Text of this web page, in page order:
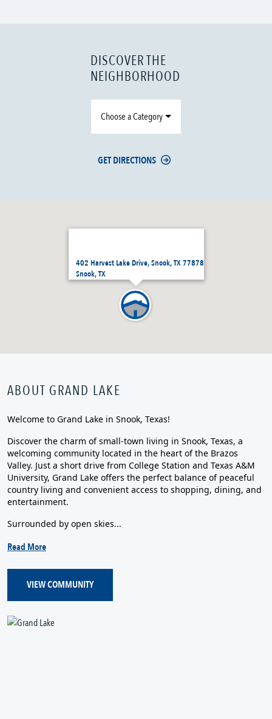
402 Harvest Lake Drive, Snook, TX 77878
Snook, TX
DISCOVER THE
NEIGHBORHOOD
Choose a Category
GET DIRECTIONS
ABOUT GRAND LAKE
Welcome to Grand Lake in Snook, Texas!
Discover the charm of small-town living in Snook, Texas, a
welcoming community located in the heart of the Brazos
Valley. Just a short drive from College Station and Texas A&M
University, Grand Lake offers the perfect balance of peaceful
country living and convenient access to shopping, dining, and
entertainment.
Surrounded by open skies...
Read More
VIEW COMMUNITY